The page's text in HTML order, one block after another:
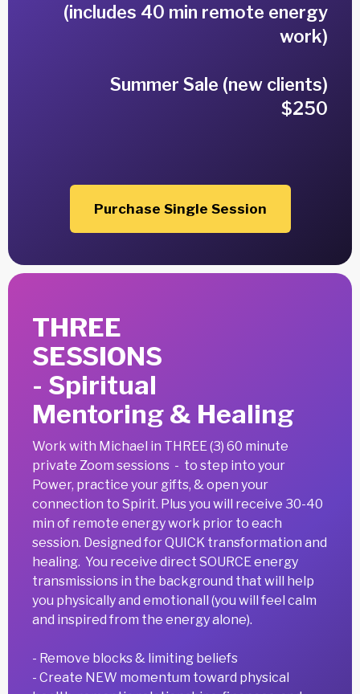
(includes 40 min remote energy
work)
Summer Sale (new clients)
$250
Purchase Single Session
THREE
SESSIONS
- Spiritual
Mentoring & Healing
Work with Michael in THREE (3) 60 minute
private Zoom sessions - to step into your
Power, practice your gifts, & open your
connection to Spirit. Plus you will receive 30-40
min of remote energy work prior to each
session. Designed for QUICK transformation and
healing. You receive direct SOURCE energy
transmissions in the background that will help
you physically and emotionall (you will feel calm
and inspired from the energy alone).
- Remove blocks & limiting beliefs
- Create NEW momentum toward physical